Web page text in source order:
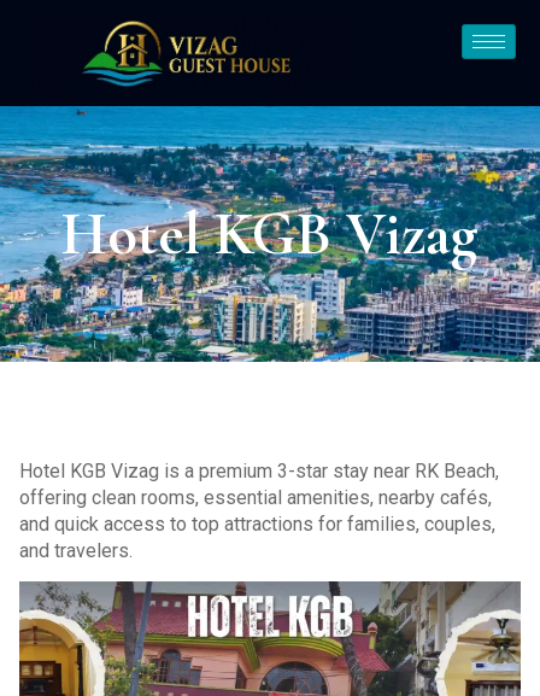
Hotel KGB Vizag
Hotel KGB Vizag is a premium 3-star stay near RK Beach,
offering clean rooms, essential amenities, nearby cafés,
and quick access to top attractions for families, couples,
and travelers.